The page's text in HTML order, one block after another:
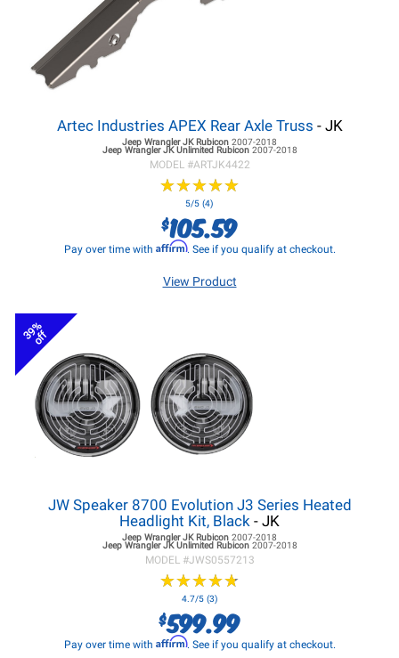
Artec Industries APEX Rear Axle Truss - JK
Jeep Wrangler JKRubicon 2007-2018
Jeep Wrangler JKUnlimited Rubicon 2007-2018
MODEL #ARTJK4422
★★★★★
★★★★★
5/5 (4)
$105.59
Pay over time with Affirm. See if you qualify at checkout.
View Product
39%
off
JW Speaker 8700 Evolution J3 Series Heated
Headlight Kit, Black - JK
Jeep Wrangler JKRubicon 2007-2018
Jeep Wrangler JKUnlimited Rubicon 2007-2018
MODEL #JWS0557213
★★★★★
★★★★★
4.7/5 (3)
$599.99
Pay over time with Affirm. See if you qualify at checkout.